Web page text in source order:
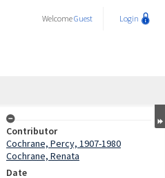
WelcomeGuest Login
Contributor
Cochrane, Percy, 1907-1980
Cochrane, Renata
Date